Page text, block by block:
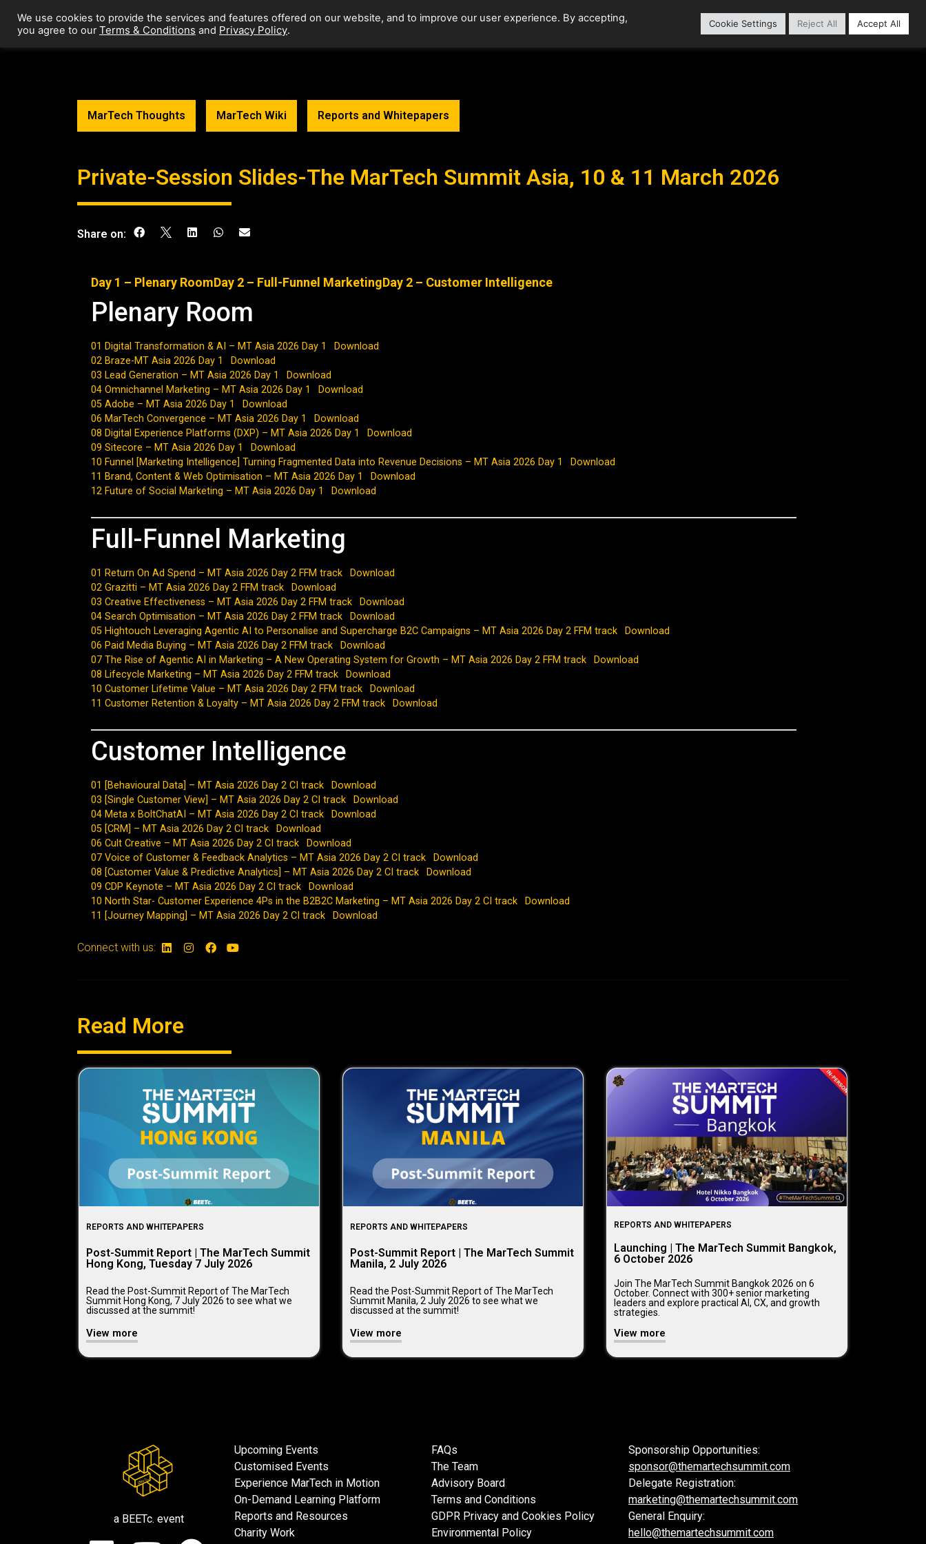
Home Upcoming Events Content Library Our Partners
MarTech Thoughts MarTech Wiki Reports and Whitepapers
Private-Session Slides-The MarTech Summit Asia, 10 & 11 March 2026
Share on:
Day 1 – Plenary RoomDay 2 – Full-Funnel MarketingDay 2 – Customer Intelligence
Plenary Room
01 Digital Transformation & AI – MT Asia 2026 Day 1
Download
02 Braze-MT Asia 2026 Day 1
Download
03 Lead Generation – MT Asia 2026 Day 1
Download
04 Omnichannel Marketing – MT Asia 2026 Day 1
Download
05 Adobe – MT Asia 2026 Day 1
Download
06 MarTech Convergence – MT Asia 2026 Day 1
Download
08 Digital Experience Platforms (DXP) – MT Asia 2026 Day 1
Download
09 Sitecore – MT Asia 2026 Day 1
Download
10 Funnel [Marketing Intelligence] Turning Fragmented Data into Revenue Decisions – MT Asia 2026 Day 1
Download
11 Brand, Content & Web Optimisation – MT Asia 2026 Day 1
Download
12 Future of Social Marketing – MT Asia 2026 Day 1
Download
Full-Funnel Marketing
01 Return On Ad Spend – MT Asia 2026 Day 2 FFM track
Download
02 Grazitti – MT Asia 2026 Day 2 FFM track
Download
03 Creative Effectiveness – MT Asia 2026 Day 2 FFM track
Download
04 Search Optimisation – MT Asia 2026 Day 2 FFM track
Download
05 Hightouch Leveraging Agentic AI to Personalise and Supercharge B2C Campaigns – MT Asia 2026 Day 2 FFM track
Download
06 Paid Media Buying – MT Asia 2026 Day 2 FFM track
Download
07 The Rise of Agentic AI in Marketing – A New Operating System for Growth – MT Asia 2026 Day 2 FFM track
Download
08 Lifecycle Marketing – MT Asia 2026 Day 2 FFM track
Download
10 Customer Lifetime Value – MT Asia 2026 Day 2 FFM track
Download
11 Customer Retention & Loyalty – MT Asia 2026 Day 2 FFM track
Download
Customer Intelligence
01 [Behavioural Data] – MT Asia 2026 Day 2 CI track
Download
03 [Single Customer View] – MT Asia 2026 Day 2 CI track
Download
04 Meta x BoltChatAI – MT Asia 2026 Day 2 CI track
Download
05 [CRM] – MT Asia 2026 Day 2 CI track
Download
06 Cult Creative – MT Asia 2026 Day 2 CI track
Download
07 Voice of Customer & Feedback Analytics – MT Asia 2026 Day 2 CI track
Download
08 [Customer Value & Predictive Analytics] – MT Asia 2026 Day 2 CI track
Download
09 CDP Keynote – MT Asia 2026 Day 2 CI track
Download
10 North Star- Customer Experience 4Ps in the B2B2C Marketing – MT Asia 2026 Day 2 CI track
Download
11 [Journey Mapping] – MT Asia 2026 Day 2 CI track
Download
Connect with us:
Read More
REPORTS AND WHITEPAPERS
Post-Summit Report | The MarTech Summit
Hong Kong, Tuesday 7 July 2026
Read the Post-Summit Report of The MarTech
Summit Hong Kong, 7 July 2026 to see what we
discussed at the summit!
View more
REPORTS AND WHITEPAPERS
Post-Summit Report | The MarTech Summit
Manila, 2 July 2026
Read the Post-Summit Report of The MarTech
Summit Manila, 2 July 2026 to see what we
discussed at the summit!
View more
REPORTS AND WHITEPAPERS
Launching | The MarTech Summit Bangkok,
6 October 2026
Join The MarTech Summit Bangkok 2026 on 6
October. Connect with 300+ senior marketing
leaders and explore practical AI, CX, and growth
strategies.
View more
a BEETc. event
Upcoming Events
Customised Events
Experience MarTech in Motion
On-Demand Learning Platform
Reports and Resources
Charity Work
FAQs
The Team
Advisory Board
Terms and Conditions
GDPR Privacy and Cookies Policy
Environmental Policy
Sponsorship Opportunities:
sponsor@themartechsummit.com
Delegate Registration:
marketing@themartechsummit.com
General Enquiry:
hello@themartechsummit.com
We use cookies to provide the services and features offered on our website, and to improve our user experience. By accepting,
you agree to our Terms & Conditions and Privacy Policy.
Cookie Settings Reject All Accept All